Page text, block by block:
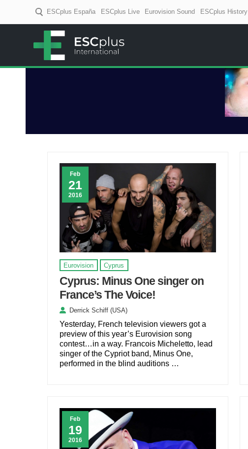
ESCplus España ESCplus Live Eurovision Sound ESCplus History
Feb
21
2016
Eurovision Cyprus
Cyprus: Minus One singer on
France’s The Voice!
Derrick Schiff (USA)
Yesterday, French television viewers got a
preview of this year’s Eurovision song
contest…in a way. Francois Micheletto, lead
singer of the Cypriot band, Minus One,
performed in the blind auditions …
Feb
19
2016